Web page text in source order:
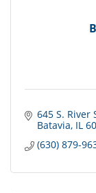
645 S. River
Batavia IL
(630) 879-